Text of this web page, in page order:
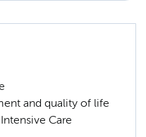
and quality of life
Care